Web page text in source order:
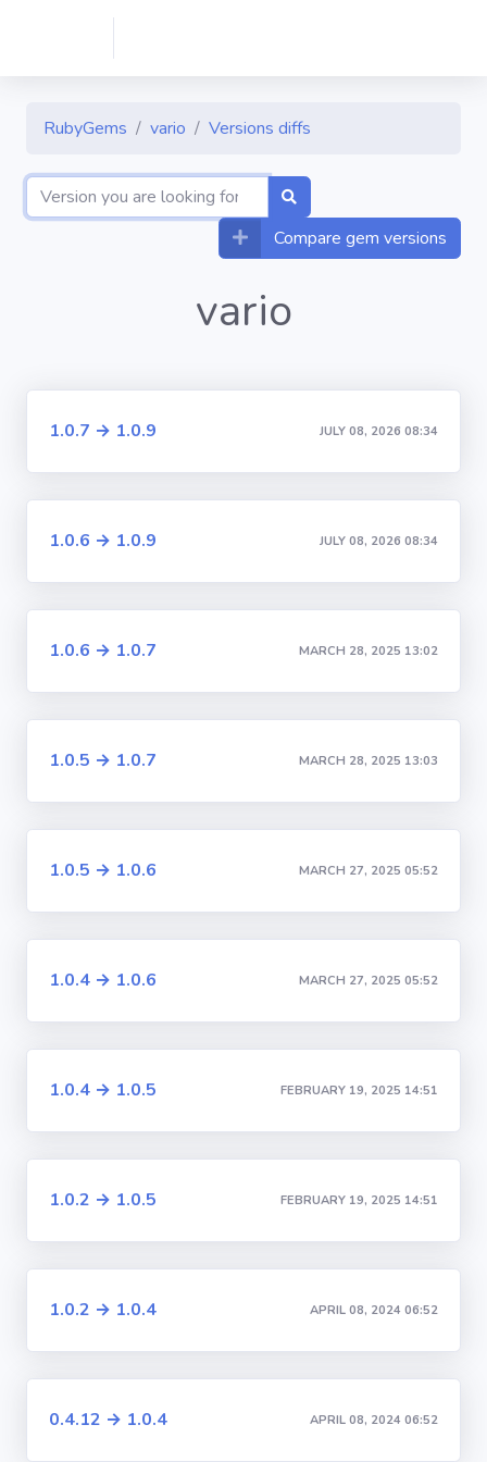
RubyGems vario Versions diffs
Compare gem versions
vario
1.0.7 → 1.0.9 JULY 08, 2026 08:34
1.0.6 → 1.0.9 JULY 08, 2026 08:34
1.0.6 → 1.0.7 MARCH 28, 2025 13:02
1.0.5 → 1.0.7 MARCH 28, 2025 13:03
1.0.5 → 1.0.6 MARCH 27, 2025 05:52
1.0.4 → 1.0.6 MARCH 27, 2025 05:52
1.0.4 → 1.0.5 FEBRUARY 19, 2025 14:51
1.0.2 → 1.0.5 FEBRUARY 19, 2025 14:51
1.0.2 → 1.0.4 APRIL 08, 2024 06:52
0.4.12 → 1.0.4 APRIL 08, 2024 06:52